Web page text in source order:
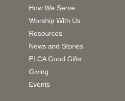
How We Serve
Worship With Us
Resources
News and Stories
ELCA Good Gifts
Giving
Events